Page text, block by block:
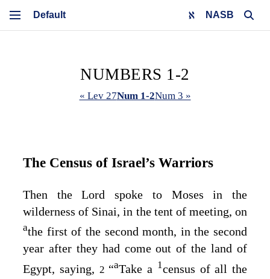
NASB
NUMBERS 1-2
« Lev 27Num 1-2Num 3 »
The Census of Israel’s Warriors
Then theLord spoke to Moses in the
wilderness of Sinai, in the tent of meeting, on
athe first of the second month, in the second
year after they had come out of the land of
Egypt, saying, 2 “aTake a 1census of all the